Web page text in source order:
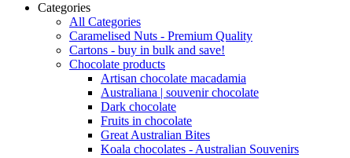
Categories
All Categories
Caramelised Nuts - Premium Quality
Cartons - buy in bulk and save!
Chocolate products
Artisan chocolate macadamia
Australiana | souvenir chocolate
Dark chocolate
Fruits in chocolate
Great Australian Bites
Koala chocolates - Australian Souvenirs